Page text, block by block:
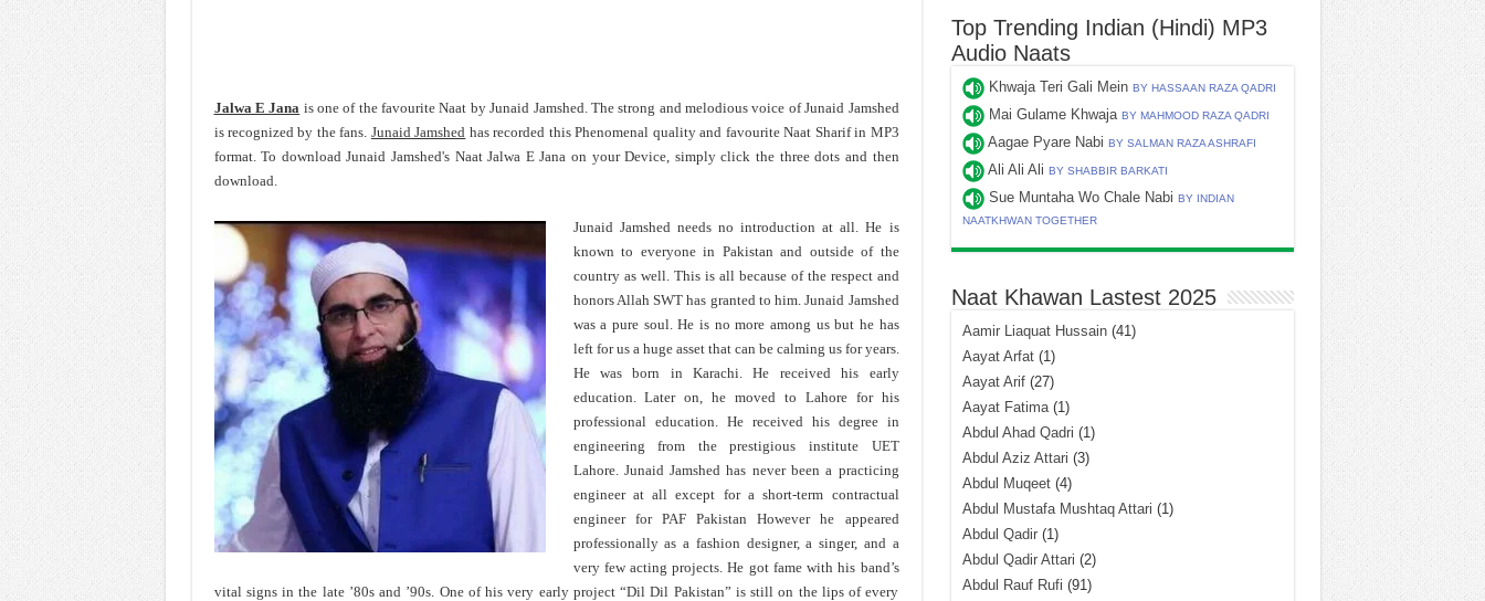
Jalwa E Jana is one of the favourite Naat by Junaid Jamshed. The strong and melodious voice of Junaid Jamshed
is recognized by the fans. Junaid Jamshed has recorded this Phenomenal quality and favourite Naat Sharif in MP3
format. To download Junaid Jamshed's Naat Jalwa E Jana on your Device, simply click the three dots and then
download.
Junaid Jamshed needs no introduction at all. He is
known to everyone in Pakistan and outside of the
country as well. This is all because of the respect and
honors Allah SWT has granted to him. Junaid Jamshed
was a pure soul. He is no more among us but he has
left for us a huge asset that can be calming us for years.
He was born in Karachi. He received his early
education. Later on, he moved to Lahore for his
professional education. He received his degree in
engineering from the prestigious institute UET
Lahore. Junaid Jamshed has never been a practicing
engineer at all except for a short-term contractual
engineer for PAF Pakistan However he appeared
professionally as a fashion designer, a singer, and a
very few acting projects. He got fame with his band’s
vital signs in the late ’80s and ’90s. One of his very early project “Dil Dil Pakistan” is still on the lips of every
Top Trending Indian (Hindi) MP3
Audio Naats
Khwaja Teri Gali Mein BY HASSAAN RAZA QADRI
Mai Gulame Khwaja BY MAHMOOD RAZA QADRI
Aagae Pyare Nabi BY SALMAN RAZA ASHRAFI
Ali Ali Ali BY SHABBIR BARKATI
Sue Muntaha Wo Chale Nabi BY INDIAN
NAATKHWAN TOGETHER
Naat Khawan Lastest 2025
Aamir Liaquat Hussain(41)
Aayat Arfat(1)
Aayat Arif(27)
Aayat Fatima(1)
Abdul Ahad Qadri (1)
Abdul Aziz Attari (3)
Abdul Muqeet(4)
Abdul Mustafa Mushtaq Attari (1)
Abdul Qadir(1)
Abdul Qadir Attari (2)
Abdul Rauf Rufi (91)